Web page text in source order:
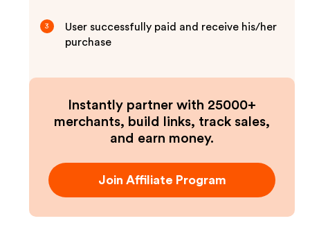
3
User successfully paid and receive his/her
purchase
Instantly partner with 25000+
merchants, build links, track sales,
and earn money.
Join Affiliate Program